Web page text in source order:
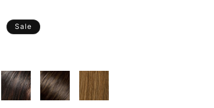
Sale